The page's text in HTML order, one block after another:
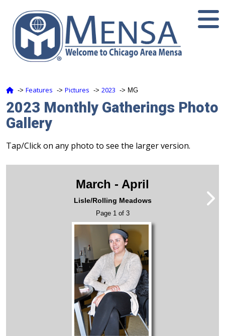
‑> Features ‑> Pictures ‑> 2023 ‑> MG
2023 Monthly Gatherings Photo
Gallery
Tap/Click on any photo to see the larger version.
March - April
Lisle/Rolling Meadows
Page 1 of 3